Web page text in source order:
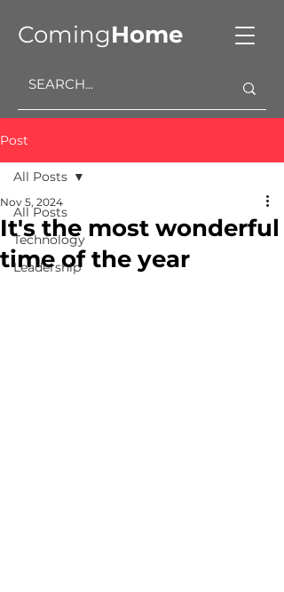
ComingHome
Post
All Posts
Technology
Leadership
All Posts
It's the most wonderful
time of the year
Nov 5, 2024